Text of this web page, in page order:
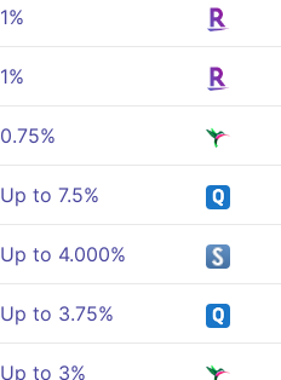
1%
1%
0.75%
Up to 7.5%
Up to 4.000%
Up to 3.75%
Up to 3%